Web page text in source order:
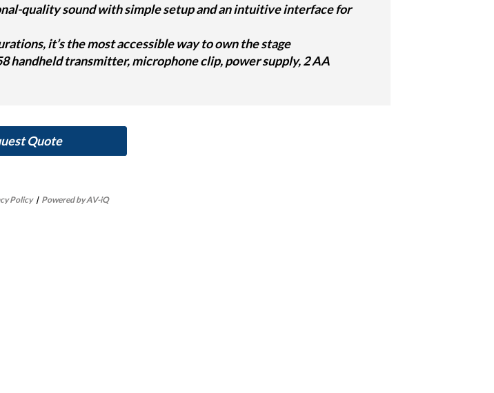
quality sound with simple setup and an intuitive interface for
it’s the most accessible way to own the stage
handheld transmitter, microphone clip, power supply, 2 AA
Quote
Policy | Powered by AV-iQ